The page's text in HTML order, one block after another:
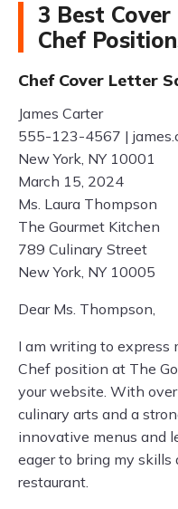
3 Best
Chef
Chef Cover Letter
James Carter
555-123-4567 |
New York, NY 10001
March 15, 2024
Ms. Laura Thompson
The Gourmet Kitchen
789 Culinary Street
New York, NY 10005
Dear Ms. Thompson,
I am writing to express
Chef position at The
your website. With
culinary arts and a
innovative menus and
eager to bring my skills
restaurant.